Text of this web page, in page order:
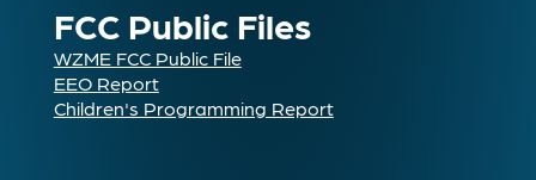
FCC Public Files
WZME FCC Public File
EEO Report
Children's Programming Report